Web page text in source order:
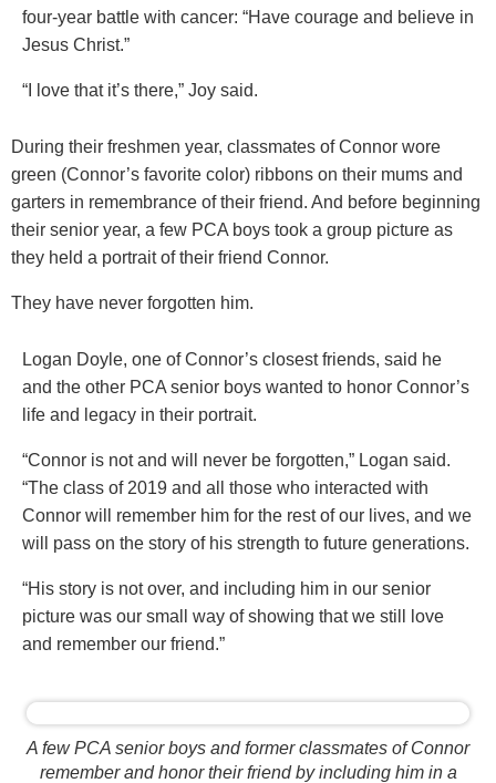
four-year battle with cancer: “Have courage and believe in
Jesus Christ.”
“I love that it’s there,” Joy said.
During their freshmen year, classmates of Connor wore
green (Connor’s favorite color) ribbons on their mums and
garters in remembrance of their friend. And before beginning
their senior year, a few PCA boys took a group picture as
they held a portrait of their friend Connor.
They have never forgotten him.
Logan Doyle, one of Connor’s closest friends, said he
and the other PCA senior boys wanted to honor Connor’s
life and legacy in their portrait.
“Connor is not and will never be forgotten,” Logan said.
“The class of 2019 and all those who interacted with
Connor will remember him for the rest of our lives, and we
will pass on the story of his strength to future generations.
“His story is not over, and including him in our senior
picture was our small way of showing that we still love
and remember our friend.”
A few PCA senior boys and former classmates of Connor
remember and honor their friend by including him in a